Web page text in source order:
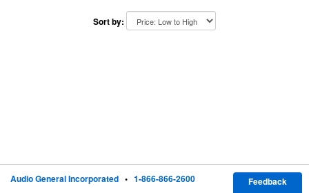
Sort by:
Audio General Incorporated • 1-866-866-2600 Feedback